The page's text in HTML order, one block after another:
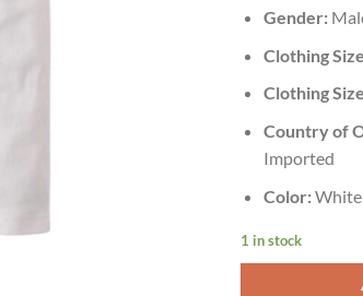
Gender:
Clothing
Clothing
Country of
Imported
Color:White
1 in stock